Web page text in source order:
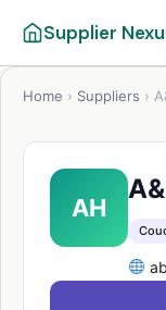
Supplier
Home › Suppliers ›
AH